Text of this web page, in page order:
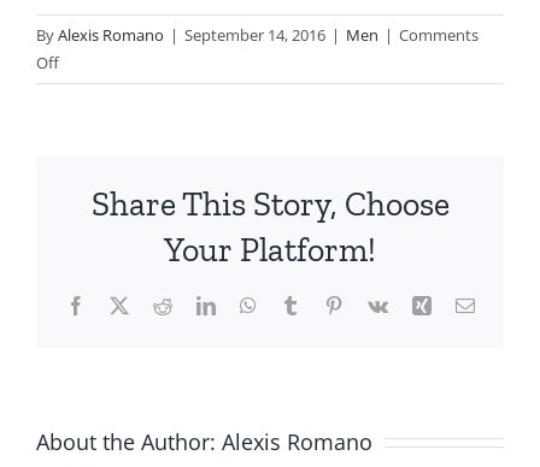
ByAlexis Romano | September 14, 2016 | Men | Comments
Offon
Doyle
Share This Story, Choose
Your Platform!
Facebook
X RedditLinkedInWhatsApp
TumblrPinterest
Vk Xing Email
About the Author: Alexis Romano